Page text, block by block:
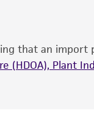
the
is used, the
warranties
that an import
(HDOA), Plant